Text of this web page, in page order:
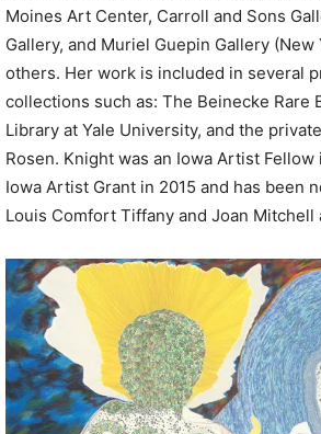
Moines Art Center, Carroll and Sons
Gallery, and Muriel Guepin Gallery (New
others. Her work is included in several
collections such as: The Beinecke Rare
Library at Yale University, and the
Rosen. Knight was an Iowa Artist Fellow
Iowa Artist Grant in 2015 and has been
Louis Comfort Tiffany and Joan Mitchell